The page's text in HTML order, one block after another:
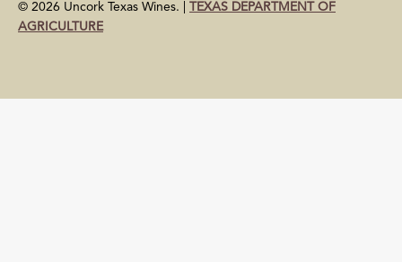
© 2026 Uncork Texas Wines. |
TEXAS DEPARTMENT OF
AGRICULTURE